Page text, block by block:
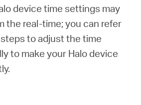
device time settings may
the real-time; you can refer
to adjust the time
to make your Halo device